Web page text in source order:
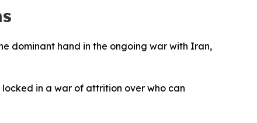
dominant hand in the ongoing war with Iran,
in a war of attrition over who can